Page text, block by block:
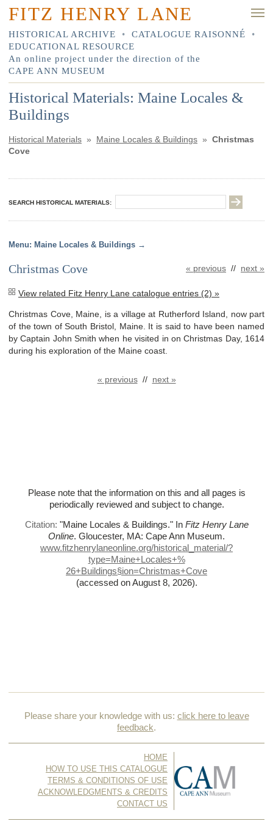
FITZ HENRY LANE
HISTORICAL ARCHIVE • CATALOGUE RAISONNÉ
•
EDUCATIONAL RESOURCE
An online project under the direction of the
CAPE ANN MUSEUM
Historical Materials: Maine Locales &
Buildings
Historical Materials » Maine Locales & Buildings » Christmas
Cove
SEARCH HISTORICAL MATERIALS:
Maine Locales & Buildings
« previous // next »
Christmas Cove
View related Fitz Henry Lane catalogue entries (2) »
Christmas Cove, Maine, is a village at Rutherford Island, now part
of the town of South Bristol, Maine. It is said to have been named
by Captain John Smith when he visited in on Christmas Day, 1614
during his exploration of the Maine coast.
« previous// next »
Please note that the information on this and all pages is
periodically reviewed and subject to change.
Citation: "Maine Locales & Buildings."In Fitz Henry Lane
Online. Gloucester, MA: Cape Ann Museum.
www.fitzhenrylaneonline.org/historical_material/?
type=Maine+Locales+%
26+Buildings§ion=Christmas+Cove
(accessed on August 8, 2026).
Please share your knowledge with us: click here to leave
feedback.
HOME
HOW TO USE THIS CATALOGUE
TERMS & CONDITIONS OF USE
ACKNOWLEDGMENTS & CREDITS
CONTACT US